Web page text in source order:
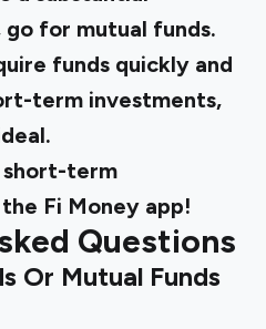
for mutual funds.
funds quickly and
term investments,
short-term
Fi Money app!
Questions
Or Mutual Funds